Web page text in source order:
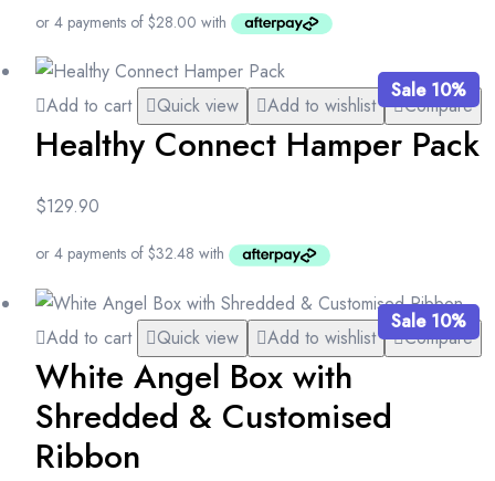
Sale 10%
Add to cart Quick view Add to wishlist Compare
Healthy Connect Hamper Pack
$129.90
Sale 10%
Add to cart Quick view Add to wishlist Compare
White Angel Box with
Shredded & Customised
Ribbon